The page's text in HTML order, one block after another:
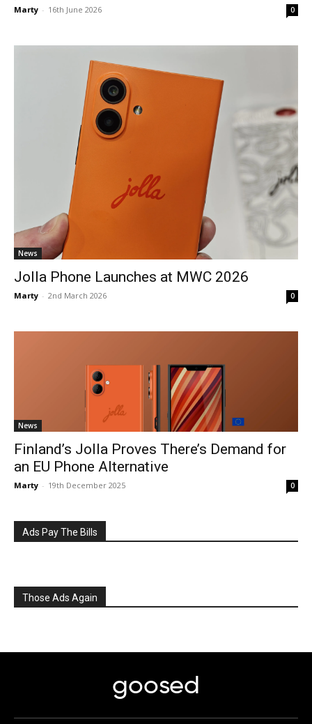
Marty - 16th June 2026 0
News
Jolla Phone Launches at MWC 2026
Marty - 2nd March 2026 0
News
Finland’s Jolla Proves There’s Demand for
an EU Phone Alternative
Marty - 19th December 2025 0
Ads Pay The Bills
Those Ads Again
goosed